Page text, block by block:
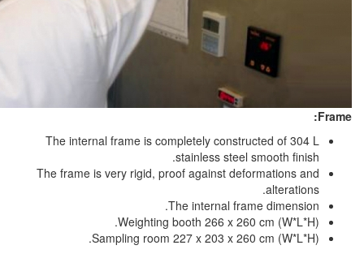
The internal frame is completely
stainless
The frame is very rigid, proof
The
Weighting booth 266
Sampling room 227 x 203